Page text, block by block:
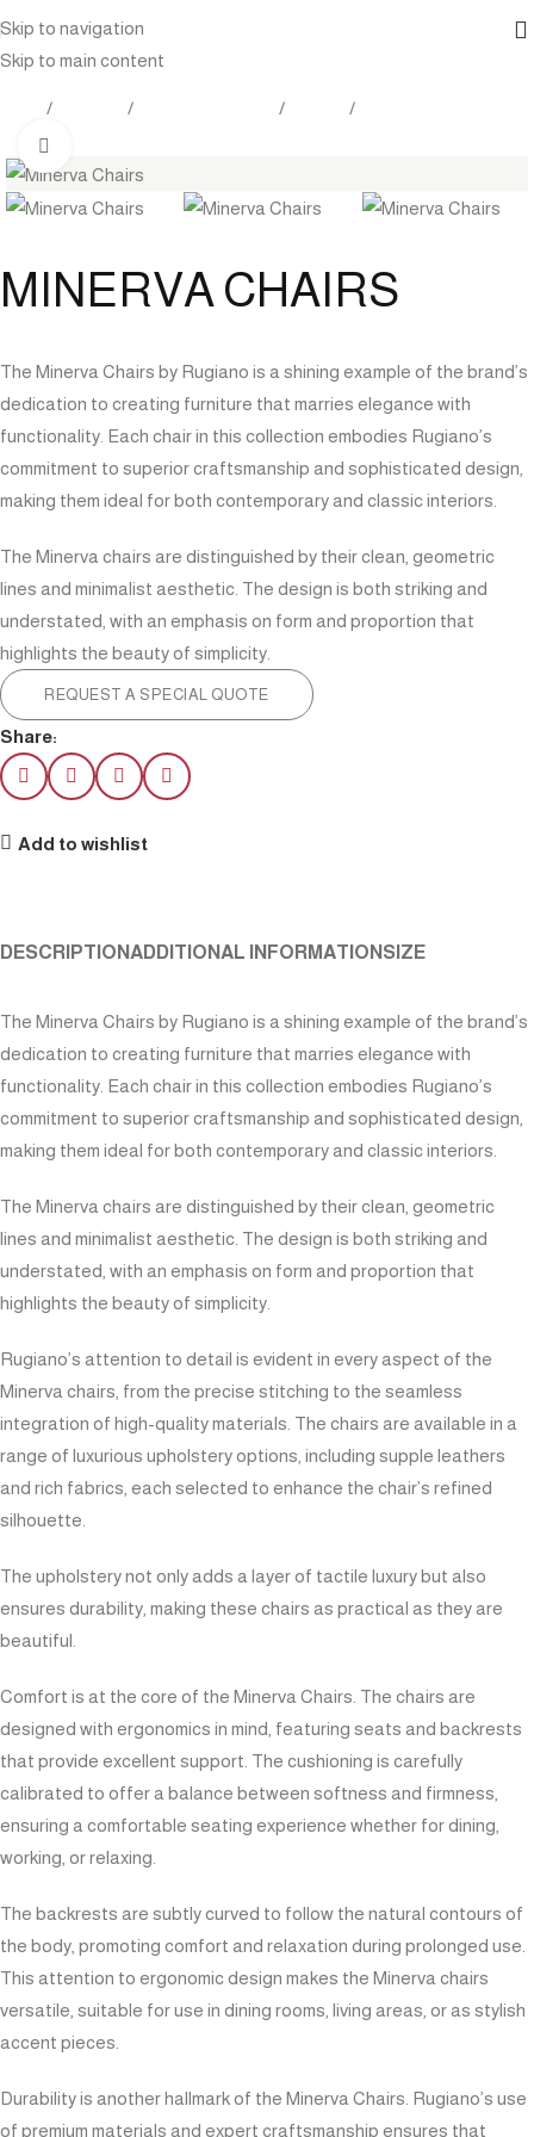
Skip to navigation
Skip to main content
MINERVA CHAIRS
The Minerva Chairs by Rugiano is a shining example of the brand’s
dedication to creating furniture that marries elegance with
functionality. Each chair in this collection embodies Rugiano’s
commitment to superior craftsmanship and sophisticated design,
making them ideal for both contemporary and classic interiors.
The Minerva chairs are distinguished by their clean, geometric
lines and minimalist aesthetic. The design is both striking and
understated, with an emphasis on form and proportion that
highlights the beauty of simplicity.
REQUEST A SPECIAL QUOTE
Share:
Add to wishlist
DESCRIPTIONADDITIONAL INFORMATION SIZE
The Minerva Chairs by Rugiano is a shining example of the brand’s
dedication to creating furniture that marries elegance with
functionality. Each chair in this collection embodies Rugiano’s
commitment to superior craftsmanship and sophisticated design,
making them ideal for both contemporary and classic interiors.
The Minerva chairs are distinguished by their clean, geometric
lines and minimalist aesthetic. The design is both striking and
understated, with an emphasis on form and proportion that
highlights the beauty of simplicity.
Rugiano’s attention to detail is evident in every aspect of the
Minerva chairs, from the precise stitching to the seamless
integration of high-quality materials. The chairs are available in a
range of luxurious upholstery options, including supple leathers
and rich fabrics, each selected to enhance the chair’s refined
silhouette.
The upholstery not only adds a layer of tactile luxury but also
ensures durability, making these chairs as practical as they are
beautiful.
Comfort is at the core of the Minerva Chairs. The chairs are
designed with ergonomics in mind, featuring seats and backrests
that provide excellent support. The cushioning is carefully
calibrated to offer a balance between softness and firmness,
ensuring a comfortable seating experience whether for dining,
working, or relaxing.
The backrests are subtly curved to follow the natural contours of
the body, promoting comfort and relaxation during prolonged use.
This attention to ergonomic design makes the Minerva chairs
versatile, suitable for use in dining rooms, living areas, or as stylish
accent pieces.
Durability is another hallmark of the Minerva Chairs. Rugiano’s use
of premium materials and expert craftsmanship ensures that